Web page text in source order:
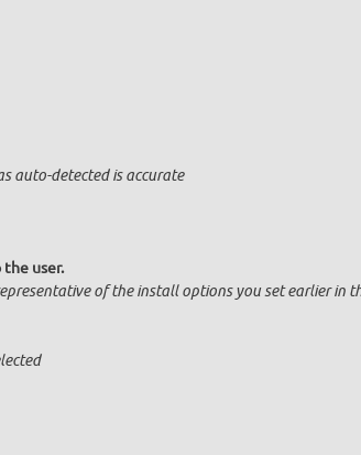
auto-detected is accurate
user.
of the install options you set earlier in